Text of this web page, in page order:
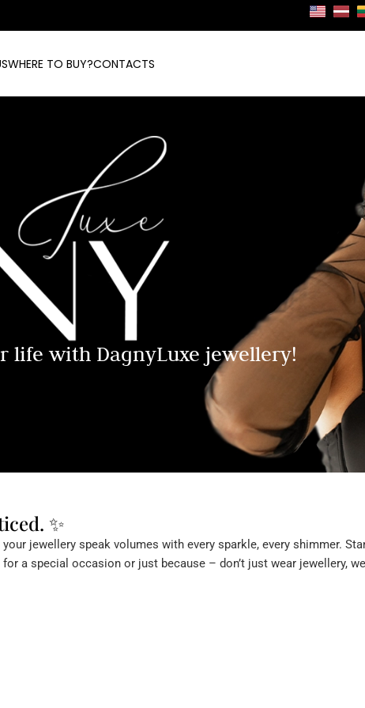
WHERE TO BUY?CONTACTS
life with DagnyLuxe jewellery!
✨
jewellery speak volumes with every sparkle, every shimmer.
for a special occasion or just because – don’t just wear jewellery,